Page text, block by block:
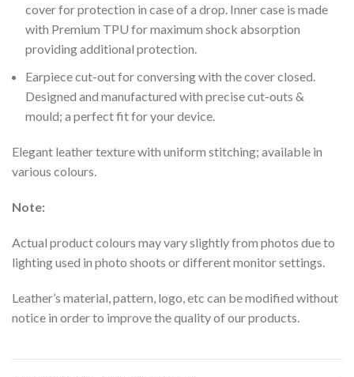
cover for protection in case of a drop. Inner case is made
with Premium TPU for maximum shock absorption
providing additional protection.
Earpiece cut-out for conversing with the cover closed.
Designed and manufactured with precise cut-outs &
mould; a perfect fit for your device.
Elegant leather texture with uniform stitching; available in
various colours.
Note:
Actual product colours may vary slightly from photos due to
lighting used in photo shoots or different monitor settings.
Leather’s material, pattern, logo, etc can be modified without
notice in order to improve the quality of our products.